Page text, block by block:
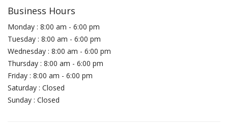
Business Hours
Monday : 8:00 am - 6:00 pm
Tuesday : 8:00 am - 6:00 pm
Wednesday : 8:00 am - 6:00 pm
Thursday : 8:00 am - 6:00 pm
Friday : 8:00 am - 6:00 pm
Saturday : Closed
Sunday : Closed